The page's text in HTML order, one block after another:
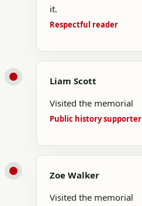
it.
Respectful reader
Liam Scott
Visited the memorial
Public history supporter
Zoe Walker
Visited the memorial